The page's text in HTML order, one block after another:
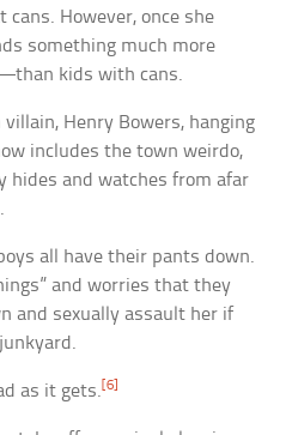
However, once she
something much more
kids with cans.
villain, Henry Bowers, hanging
includes the town weirdo,
hides and watches from afar
all have their pants down.
and worries that they
and sexually assault her if
as it gets.[6]